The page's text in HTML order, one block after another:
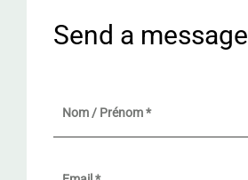
Send a message